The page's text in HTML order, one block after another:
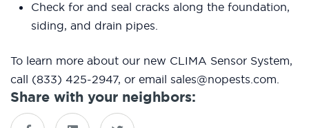
Check for and seal cracks along the foundation,
siding, and drain pipes.
To learn more about our new CLIMA Sensor System,
call (833) 425-2947, or email sales@nopests.com.
Share with your neighbors: